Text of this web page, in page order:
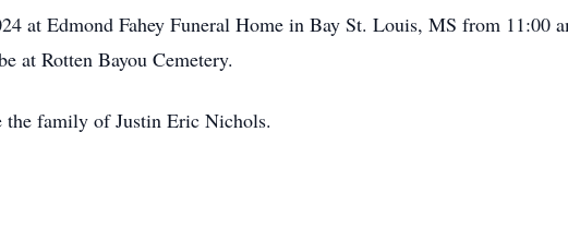
at Edmond Fahey Funeral Home in Bay St. Louis, MS from 11:00
at Rotten Bayou Cemetery.
the family of Justin Eric Nichols.